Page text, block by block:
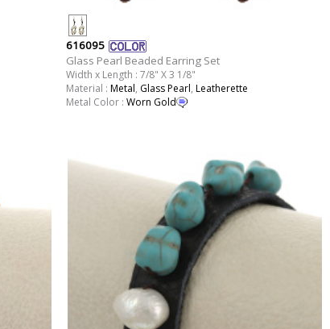
616095
Glass Pearl Beaded Earring Set
Width x Length : 7/8" X 3 1/8"
Material : Metal, Glass Pearl, Leatherette
Metal Color : Worn Gold